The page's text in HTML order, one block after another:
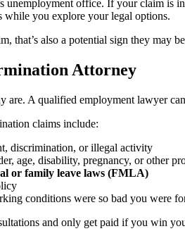
unemployment office. If your claim
while you explore your legal options.
that’s also a potential sign they may
Attorney
A qualified employment lawyer
claims include:
discrimination, or illegal activity
age, disability, pregnancy, or other
or family leave laws (FMLA)
conditions were so bad you were
and only get paid if you win